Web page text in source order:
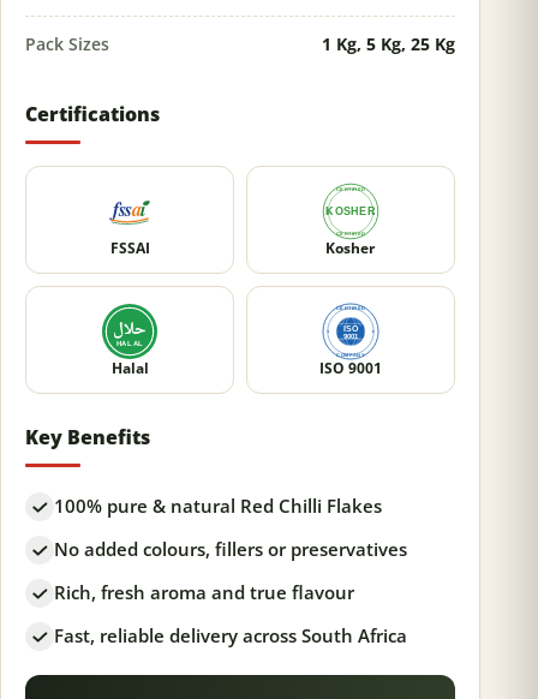
Pack Sizes 1 Kg, 5 Kg, 25 Kg
Certifications
FSSAI Kosher
Halal ISO 9001
Key Benefits
100% pure & natural Red Chilli Flakes
No added colours, fillers or preservatives
Rich, fresh aroma and true flavour
Fast, reliable delivery across South Africa